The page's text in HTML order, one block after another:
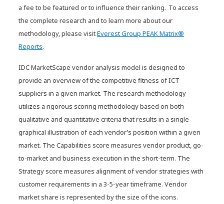
a fee to be featured or to influence their ranking. To access
the complete research and to learn more about our
methodology, please visitEverest Group PEAK Matrix®
Reports.
IDC MarketScape vendor analysis model is designed to
provide an overview of the competitive fitness of ICT
suppliers in a given market. The research methodology
utilizes a rigorous scoring methodology based on both
qualitative and quantitative criteria that results in a single
graphical illustration of each vendor’s position within a given
market. The Capabilities score measures vendor product, go-
to-market and business execution in the short-term. The
Strategy score measures alignment of vendor strategies with
customer requirements in a 3-5-year timeframe. Vendor
market share is represented by the size of the icons.